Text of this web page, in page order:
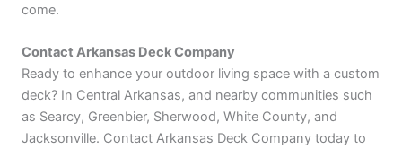
come.
Contact Arkansas Deck Company
Ready to enhance your outdoor living space with a custom
deck? In Central Arkansas, and nearby communities such
as Searcy, Greenbier, Sherwood, White County, and
Jacksonville. Contact Arkansas Deck Company today to